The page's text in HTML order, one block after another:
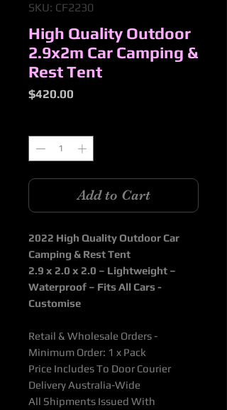
SKU: CF2230
High Quality Outdoor
2.9x2m Car Camping &
Rest Tent
$420.00
Add to Cart
2022 High Quality Outdoor Car
Camping & Rest Tent
2.9 x 2.0 x 2.0 – Lightweight –
Waterproof – Fits All Cars -
Customise
Retail & Wholesale Orders -
Minimum Order: 1 x Pack
Price Includes To Door Courier
Delivery Australia-Wide
All Shipments Issued With